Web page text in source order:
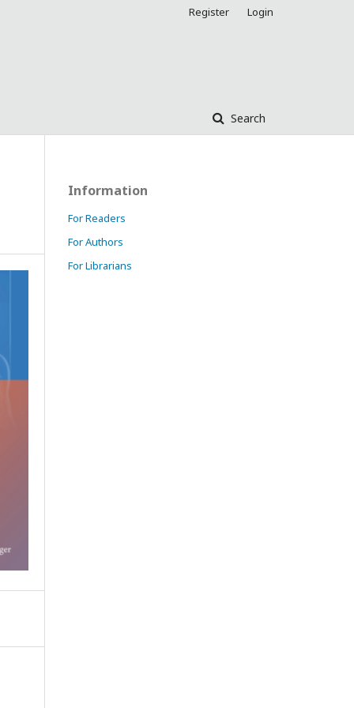
Search
Register Login
Information
For Readers
For Authors
For Librarians